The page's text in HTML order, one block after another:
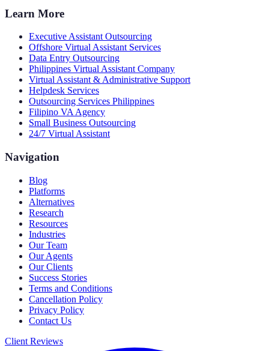
Learn More
Executive Assistant Outsourcing
Offshore Virtual Assistant Services
Data Entry Outsourcing
Philippines Virtual Assistant Company
Virtual Assistant & Administrative Support
Helpdesk Services
Outsourcing Services Philippines
Filipino VA Agency
Small Business Outsourcing
24/7 Virtual Assistant
Navigation
Blog
Platforms
Alternatives
Research
Resources
Industries
Our Team
Our Agents
Our Clients
Success Stories
Terms and Conditions
Cancellation Policy
Privacy Policy
Contact Us
Client Reviews